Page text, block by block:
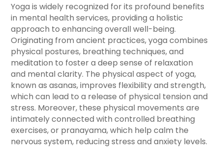
Yoga is widely recognized for its profound benefits
in mental health services, providing a holistic
approach to enhancing overall well-being.
Originating from ancient practices, yoga combines
physical postures, breathing techniques, and
meditation to foster a deep sense of relaxation
and mental clarity. The physical aspect of yoga,
known as asanas, improves flexibility and strength,
which can lead to a release of physical tension and
stress. Moreover, these physical movements are
intimately connected with controlled breathing
exercises, or pranayama, which help calm the
nervous system, reducing stress and anxiety levels.